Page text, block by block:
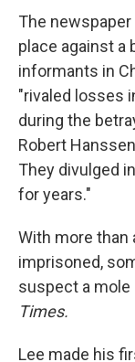
The
place against a
informants in
"rivaled losses
during the
Robert
They divulged
for years."
With more than
imprisoned,
suspect a mole
Times.
Lee made his